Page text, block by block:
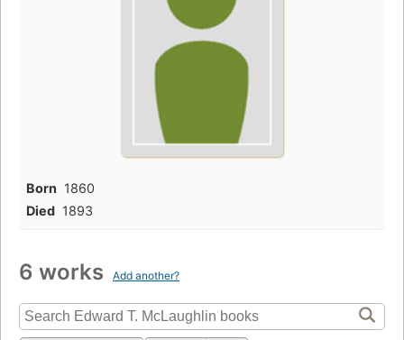
Born 1860
Died 1893
6 works Add another?